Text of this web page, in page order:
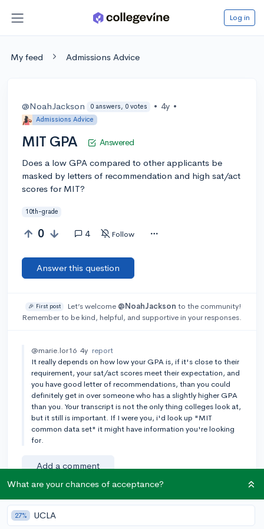
Log in
My feed Admissions Advice
@NoahJackson 0 answers, 0 votes • 4y •
Admissions Advice
MIT GPA Answered
Does a low GPA compared to other applicants be
masked by letters of recommendation and high sat/act
scores for MIT?
10th-grade
0 4 Follow
Answer this question
🎉 First post Let’s welcome @NoahJackson to the community!
Remember to be kind, helpful, and supportive in your responses.
@marie.lor16 4y report
It really depends on how low your GPA is, if it's close to their
requirement, your sat/act scores meet their expectation, and
you have good letter of recommendations, than you could
definitely get in over someone who has a slightly higher GPA
than you. Your transcript is not the only thing colleges look at,
but it still is important. If I were you, i'd look up "MIT
common data set" it might have information you're looking
for.
Add a comment
Earn karma by helping others:
What are your chances of acceptance?
27% UCLA